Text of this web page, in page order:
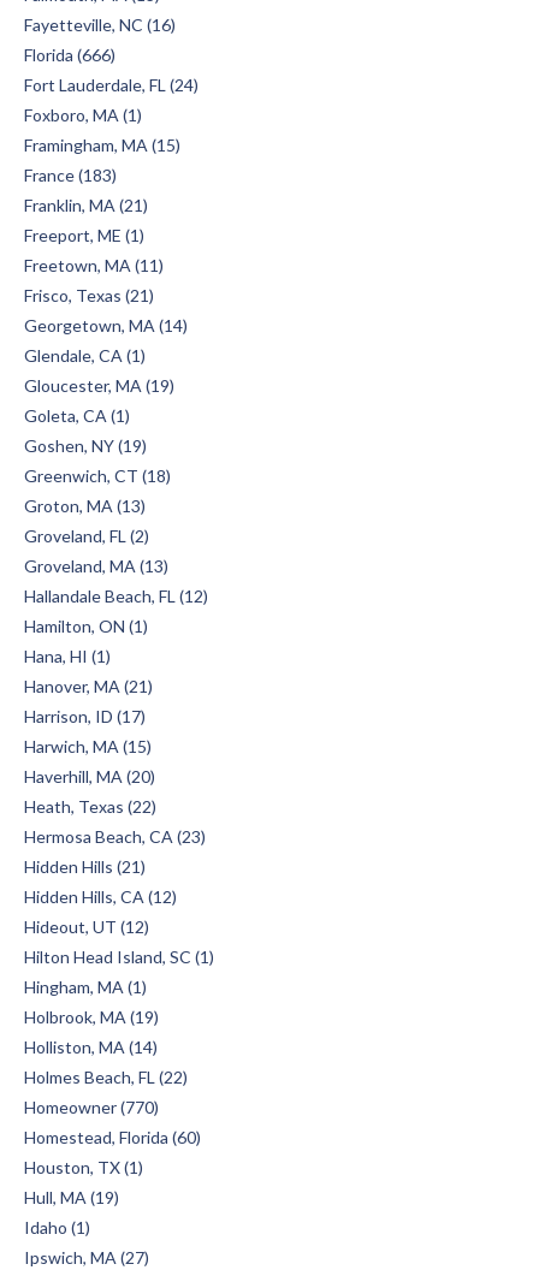
Fayetteville, NC (16)
Florida (666)
Fort Lauderdale, FL (24)
Foxboro, MA (1)
Framingham, MA (15)
France (183)
Franklin, MA (21)
Freeport, ME (1)
Freetown, MA (11)
Frisco, Texas (21)
Georgetown, MA (14)
Glendale, CA (1)
Gloucester, MA (19)
Goleta, CA (1)
Goshen, NY (19)
Greenwich, CT (18)
Groton, MA (13)
Groveland, FL (2)
Groveland, MA (13)
Hallandale Beach, FL (12)
Hamilton, ON (1)
Hana, HI (1)
Hanover, MA (21)
Harrison, ID (17)
Harwich, MA (15)
Haverhill, MA (20)
Heath, Texas (22)
Hermosa Beach, CA (23)
Hidden Hills (21)
Hidden Hills, CA (12)
Hideout, UT (12)
Hilton Head Island, SC (1)
Hingham, MA (1)
Holbrook, MA (19)
Holliston, MA (14)
Holmes Beach, FL (22)
Homeowner (770)
Homestead, Florida (60)
Houston, TX (1)
Hull, MA (19)
Idaho (1)
Ipswich, MA (27)